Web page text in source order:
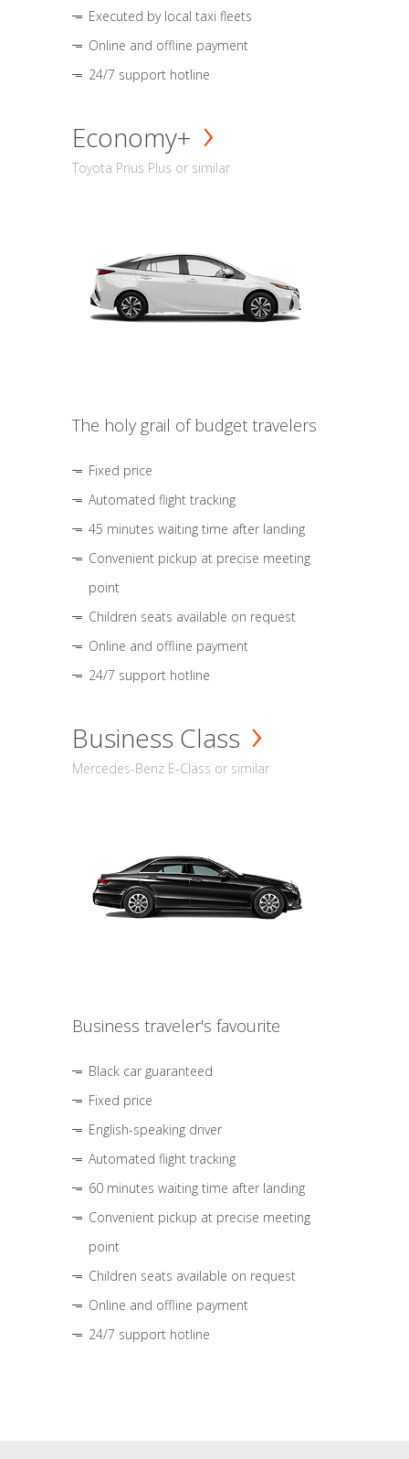
Executed by local taxi fleets
Online and offline payment
24/7 support hotline
Economy+
Toyota Prius Plus or similar
The holy grail of budget travelers
Fixed price
Automated flight tracking
45 minutes waiting time after landing
Convenient pickup at precise meeting
point
Children seats available on request
Online and offline payment
24/7 support hotline
Business Class
Mercedes-Benz E-Class or similar
Business traveler's favourite
Black car guaranteed
Fixed price
English-speaking driver
Automated flight tracking
60 minutes waiting time after landing
Convenient pickup at precise meeting
point
Children seats available on request
Online and offline payment
24/7 support hotline